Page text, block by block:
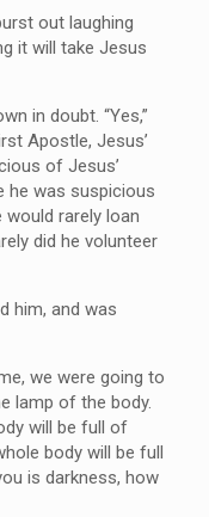
out laughing
it will take Jesus
in doubt. “Yes,”
Apostle, Jesus’
of Jesus’
he was suspicious
would rarely loan
did he volunteer
him, and was
we were going to
lamp of the body.
will be full of
body will be full
is darkness, how